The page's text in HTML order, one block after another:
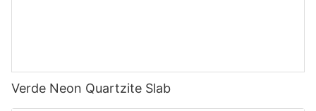
Verde Neon Quartzite Slab